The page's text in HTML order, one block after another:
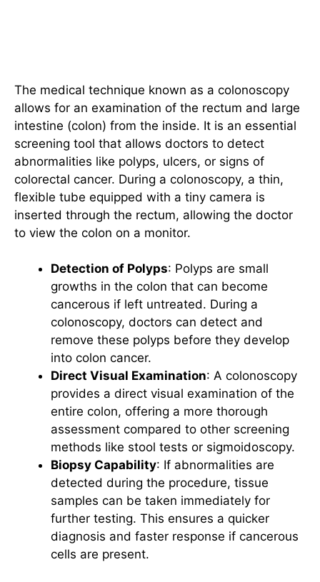
The medical technique known as a colonoscopy
allows for an examination of the rectum and large
intestine (colon) from the inside. It is an essential
screening tool that allows doctors to detect
abnormalities like polyps, ulcers, or signs of
colorectal cancer. During a colonoscopy, a thin,
flexible tube equipped with a tiny camera is
inserted through the rectum, allowing the doctor
to view the colon on a monitor.
Detection of Polyps: Polyps are small
growths in the colon that can become
cancerous if left untreated. During a
colonoscopy, doctors can detect and
remove these polyps before they develop
into colon cancer.
Direct Visual Examination: A colonoscopy
provides a direct visual examination of the
entire colon, offering a more thorough
assessment compared to other screening
methods like stool tests or sigmoidoscopy.
Biopsy Capability: If abnormalities are
detected during the procedure, tissue
samples can be taken immediately for
further testing. This ensures a quicker
diagnosis and faster response if cancerous
cells are present.